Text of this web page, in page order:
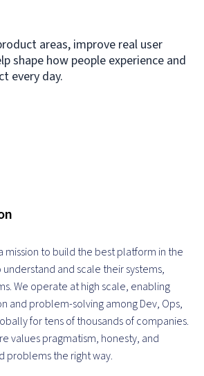
areas, improve real user
shape how people experience and
every day.
mission to build the best platform in the
and scale their systems,
We operate at high scale, enabling
and problem-solving among Dev, Ops,
for tens of thousands of companies.
values pragmatism, honesty, and
problems the right way.